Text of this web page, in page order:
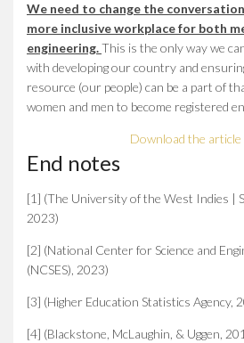
We need to change the
more inclusive workplace for both
engineering.This is the only way we
with developing our country and
resource (our people) can be a part of
women and men to become registered
Download the article
End notes
[1] (The University of the West Indies |
2023)
[2] (National Center for Science and
(NCSES), 2023)
[3] (Higher Education Statistics Agency,
[4] (Blackstone, McLaughin, & Uggen,